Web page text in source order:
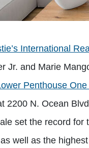
International
Jr. and Marie
Penthouse
2200 N. Ocean
set the record for
well as the